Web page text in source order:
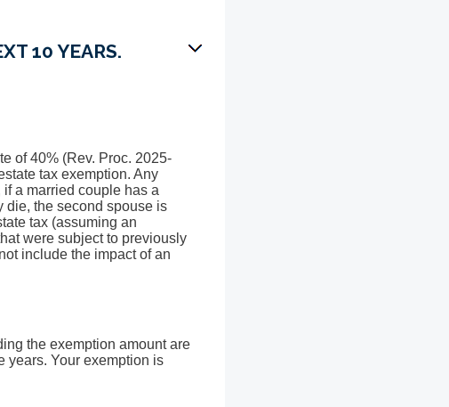
10 YEARS.
of 40% (Rev. Proc. 2025-
tax exemption. Any
a married couple has a
die, the second spouse is
tax (assuming an
were subject to previously
include the impact of an
the exemption amount are
years. Your exemption is